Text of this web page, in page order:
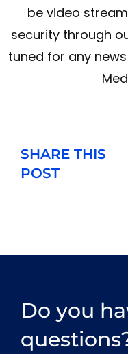
be video
security through
tuned for any
SHARE THIS
POST
Do you